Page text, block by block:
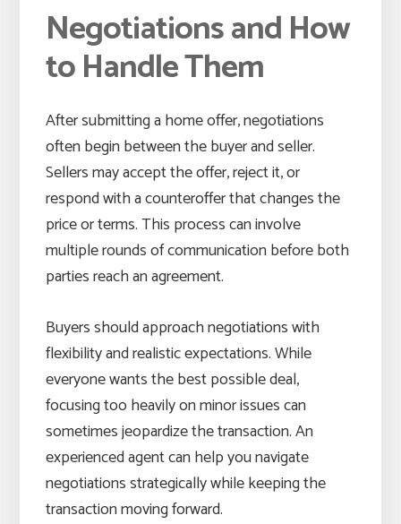
Negotiations and How
to Handle Them
After submitting a home offer, negotiations
often begin between the buyer and seller.
Sellers may accept the offer, reject it, or
respond with a counteroffer that changes the
price or terms. This process can involve
multiple rounds of communication before both
parties reach an agreement.
Buyers should approach negotiations with
flexibility and realistic expectations. While
everyone wants the best possible deal,
focusing too heavily on minor issues can
sometimes jeopardize the transaction. An
experienced agent can help you navigate
negotiations strategically while keeping the
transaction moving forward.